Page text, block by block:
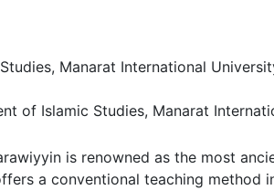
Manarat International
of Islamic Studies, Manarat
is renowned as the most
a conventional teaching method